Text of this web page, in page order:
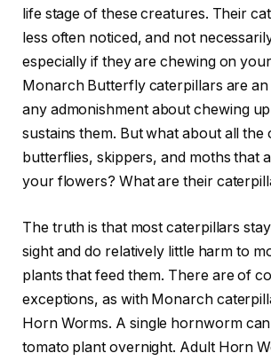
life stage of these creatures. Their
less often noticed, and not
especially if they are chewing on
Monarch Butterfly caterpillars are
any admonishment about chewing
sustains them. But what about all the
butterflies, skippers, and moths that
your flowers? What are their
The truth is that most caterpillars
sight and do relatively little harm to
plants that feed them. There are of
exceptions, as with Monarch
Horn Worms. A single hornworm
tomato plant overnight. Adult Horn